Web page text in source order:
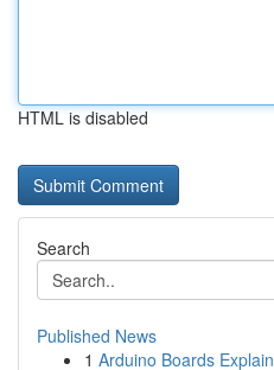
HTML is disabled
Search
Published News
1 Arduino Boards